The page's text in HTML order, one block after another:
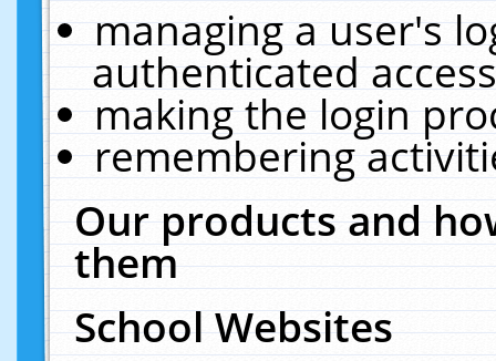
managing a user's
authenticated
making the login
remembering
Our products and
them
School Websites